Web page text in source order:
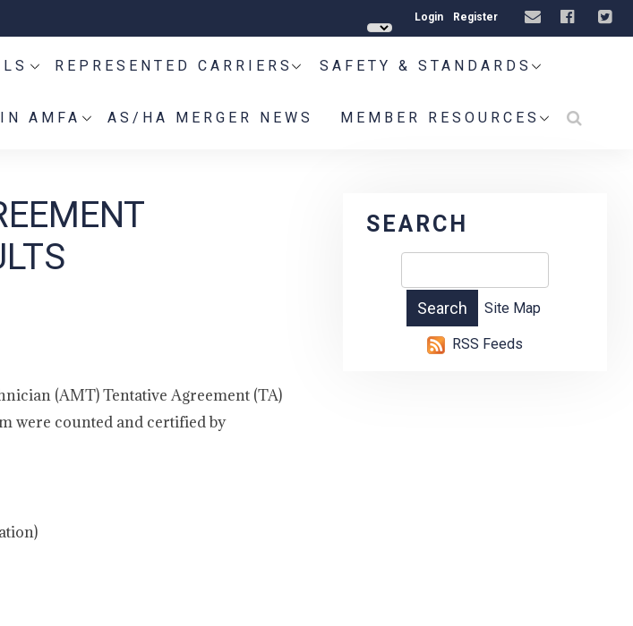
Login Register
REPRESENTED CARRIERS SAFETY & STANDARDS
AMFA AS/HA MERGER NEWS MEMBER RESOURCES
(AMT) Tentative Agreement (TA)
were counted and certified by
SEARCH
Site Map
RSS Feeds